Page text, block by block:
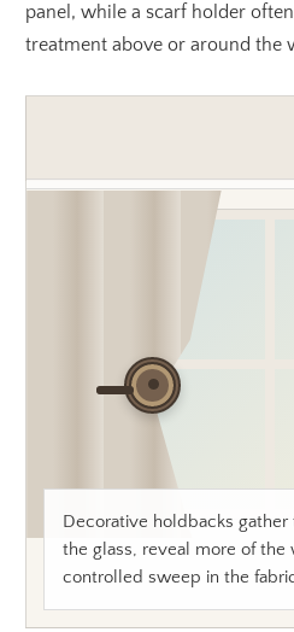
panel, while a scarf holder
treatment above or around the
Decorative holdbacks
the glass, reveal more of the
controlled sweep in the